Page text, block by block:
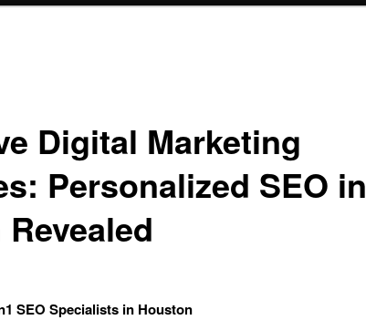
Digital Marketing
Personalized SEO in
SEO Specialists in Houston